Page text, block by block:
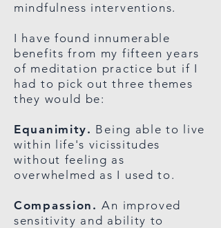
mindfulness interventions.
I have found innumerable
benefits from my fifteen years
of meditation practice but if I
had to pick out three themes
they would be:
Equanimity. Being able to live
within life's vicissitudes
without feeling as
overwhelmed as I used to.
Compassion.An improved
sensitivity and ability to